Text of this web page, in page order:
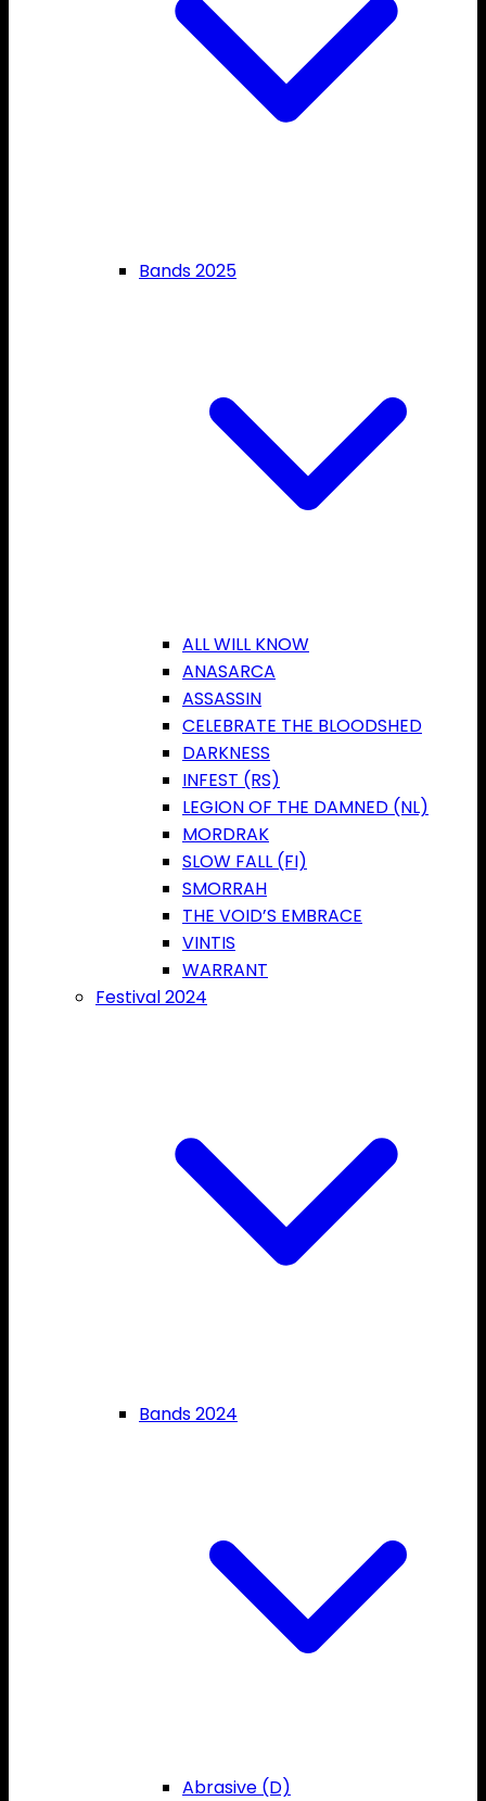
Bands 2025
ALL WILL KNOW
ANASARCA
ASSASSIN
CELEBRATE THE BLOODSHED
DARKNESS
INFEST (RS)
LEGION OF THE DAMNED (NL)
MORDRAK
SLOW FALL (FI)
SMORRAH
THE VOID’S EMBRACE
VINTIS
WARRANT
Festival 2024
Bands 2024
Abrasive (D)